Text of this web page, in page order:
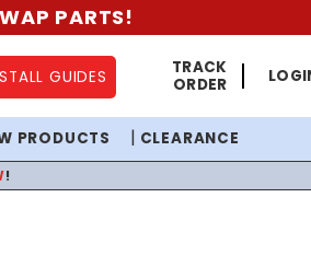
PARTS!
GUIDES
TRACK
ORDER
PRODUCTS CLEARANCE
!